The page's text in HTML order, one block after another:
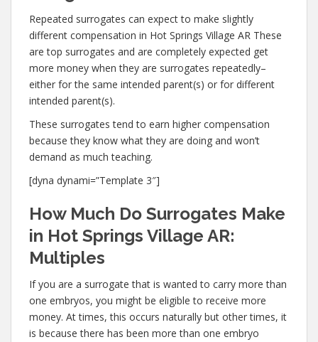
Repeated surrogates can expect to make slightly
different compensation in Hot Springs Village AR These
are top surrogates and are completely expected get
more money when they are surrogates repeatedly–
either for the same intended parent(s) or for different
intended parent(s).
These surrogates tend to earn higher compensation
because they know what they are doing and won’t
demand as much teaching.
[dyna dynami=”Template 3″]
How Much Do Surrogates Make
in Hot Springs Village AR:
Multiples
If you are a surrogate that is wanted to carry more than
one embryos, you might be eligible to receive more
money. At times, this occurs naturally but other times, it
is because there has been more than one embryo